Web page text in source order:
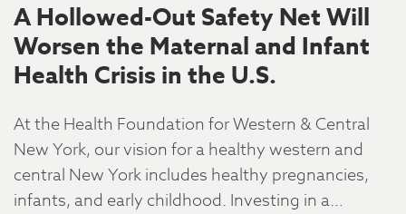
A Hollowed-Out Safety Net Will
Worsen the Maternal and Infant
Health Crisis in the U.S.
At the Health Foundation for Western & Central
New York, our vision for a healthy western and
central New York includes healthy pregnancies,
infants, and early childhood. Investing in a…